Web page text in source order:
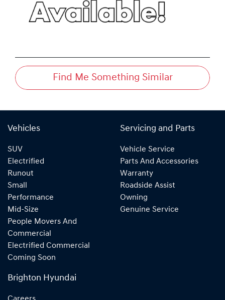
Find Me Something Similar
Vehicles
SUV
Electrified
Runout
Small
Performance
Mid-Size
People Movers And
Commercial
Electrified Commercial
Coming Soon
Servicing and Parts
Vehicle Service
Parts And Accessories
Warranty
Roadside Assist
Owning
Genuine Service
Brighton Hyundai